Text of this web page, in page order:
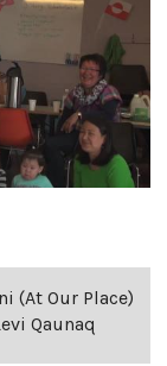
(At Our Place)
Qaunaq